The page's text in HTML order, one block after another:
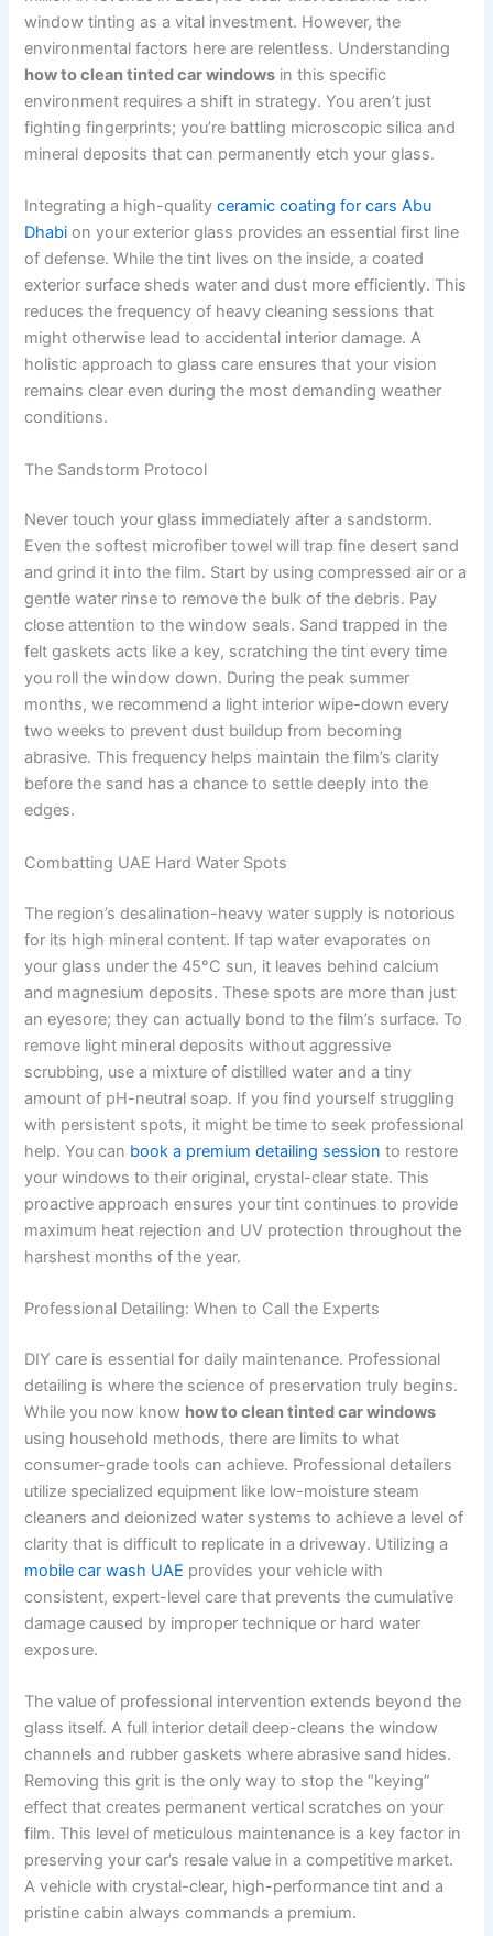
window tinting as a vital investment. However, the
environmental factors here are relentless. Understanding
how to clean tinted car windows in this specific
environment requires a shift in strategy. You aren’t just
fighting fingerprints; you’re battling microscopic silica and
mineral deposits that can permanently etch your glass.
Integrating a high-qualityceramic coating for cars Abu
Dhabi on your exterior glass provides an essential first line
of defense. While the tint lives on the inside, a coated
exterior surface sheds water and dust more efficiently. This
reduces the frequency of heavy cleaning sessions that
might otherwise lead to accidental interior damage. A
holistic approach to glass care ensures that your vision
remains clear even during the most demanding weather
conditions.
The Sandstorm Protocol
Never touch your glass immediately after a sandstorm.
Even the softest microfiber towel will trap fine desert sand
and grind it into the film. Start by using compressed air or a
gentle water rinse to remove the bulk of the debris. Pay
close attention to the window seals. Sand trapped in the
felt gaskets acts like a key, scratching the tint every time
you roll the window down. During the peak summer
months, we recommend a light interior wipe-down every
two weeks to prevent dust buildup from becoming
abrasive. This frequency helps maintain the film’s clarity
before the sand has a chance to settle deeply into the
edges.
Combatting UAE Hard Water Spots
The region’s desalination-heavy water supply is notorious
for its high mineral content. If tap water evaporates on
your glass under the 45°C sun, it leaves behind calcium
and magnesium deposits. These spots are more than just
an eyesore; they can actually bond to the film’s surface. To
remove light mineral deposits without aggressive
scrubbing, use a mixture of distilled water and a tiny
amount of pH-neutral soap. If you find yourself struggling
with persistent spots, it might be time to seek professional
help. You can book a premium detailing session to restore
your windows to their original, crystal-clear state. This
proactive approach ensures your tint continues to provide
maximum heat rejection and UV protection throughout the
harshest months of the year.
Professional Detailing: When to Call the Experts
DIY care is essential for daily maintenance. Professional
detailing is where the science of preservation truly begins.
While you now know how to clean tinted car windows
using household methods, there are limits to what
consumer-grade tools can achieve. Professional detailers
utilize specialized equipment like low-moisture steam
cleaners and deionized water systems to achieve a level of
clarity that is difficult to replicate in a driveway. Utilizing a
mobile car wash UAE provides your vehicle with
consistent, expert-level care that prevents the cumulative
damage caused by improper technique or hard water
exposure.
The value of professional intervention extends beyond the
glass itself. A full interior detail deep-cleans the window
channels and rubber gaskets where abrasive sand hides.
Removing this grit is the only way to stop the “keying”
effect that creates permanent vertical scratches on your
film. This level of meticulous maintenance is a key factor in
preserving your car’s resale value in a competitive market.
A vehicle with crystal-clear, high-performance tint and a
pristine cabin always commands a premium.